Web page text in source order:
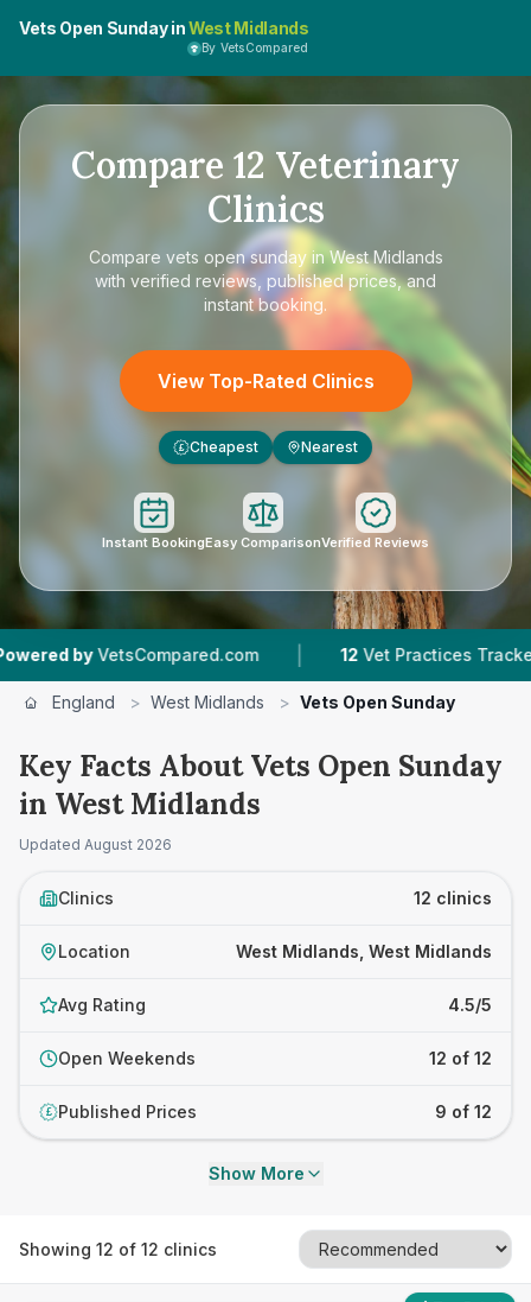
Vets Open Sunday inWest Midlands
By VetsCompared
Compare 12 Veterinary
Clinics
Compare vets open sunday in West Midlands
with verified reviews, published prices, and
instant booking.
View Top-Rated Clinics
£ Cheapest Nearest
Instant BookingEasy ComparisonVerified Reviews
| 12 Vet Practices Tracked |
England > West Midlands > Vets Open Sunday
Key Facts About Vets Open Sunday
in West Midlands
Updated August 2026
Clinics 12 clinics
Location West Midlands, West Midlands
Avg Rating 4.5/5
Open Weekends 12 of 12
£ Published Prices 9 of 12
Show More
Showing 12 of 12 clinics